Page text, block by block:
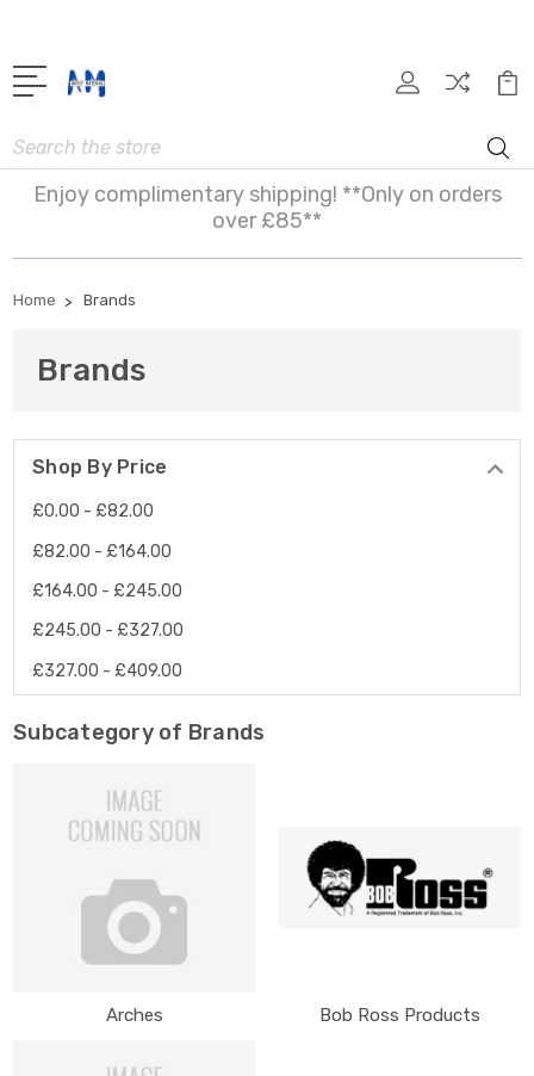
Search
Enjoy complimentary shipping! **Only on orders
over £85**
Home Brands
Brands
Shop By Price
£0.00 - £82.00
£82.00 - £164.00
£164.00 - £245.00
£245.00 - £327.00
£327.00 - £409.00
Subcategory of Brands
Arches Bob Ross Products